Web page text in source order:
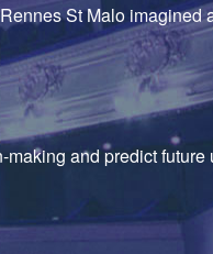
St Malo imagined
and predict future